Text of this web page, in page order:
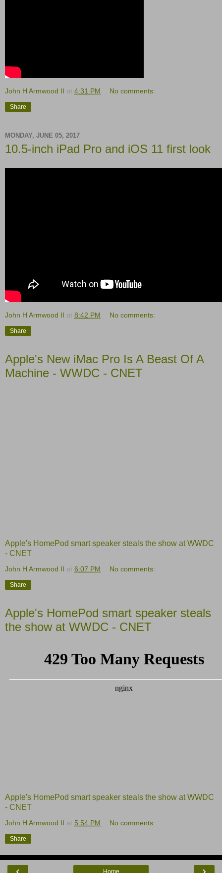
John H Armwood II at 4:31 PM No comments:
Share
MONDAY, JUNE 05, 2017
10.5-inch iPad Pro and iOS 11 first look
John H Armwood II at 8:42 PM No comments:
Share
Apple's New iMac Pro Is A Beast Of A
Machine - WWDC - CNET
Apple's HomePod smart speaker steals the show at WWDC
- CNET
John H Armwood II at 6:07 PM No comments:
Share
Apple's HomePod smart speaker steals
the show at WWDC - CNET
Apple's HomePod smart speaker steals the show at WWDC
- CNET
John H Armwood II at 5:54 PM No comments:
Share
Home